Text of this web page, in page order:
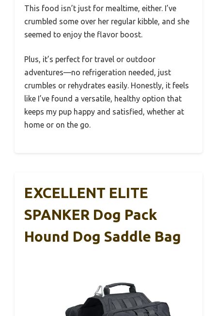
This food isn’t just for mealtime, either. I’ve
crumbled some over her regular kibble, and she
seemed to enjoy the flavor boost.
Plus, it’s perfect for travel or outdoor
adventures—no refrigeration needed, just
crumbles or rehydrates easily. Honestly, it feels
like I’ve found a versatile, healthy option that
keeps my pup happy and satisfied, whether at
home or on the go.
EXCELLENT ELITE
SPANKER Dog Pack
Hound Dog Saddle Bag